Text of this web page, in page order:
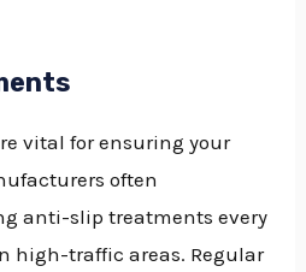
vital for ensuring your
often
anti-slip treatments every
high-traffic areas. Regular